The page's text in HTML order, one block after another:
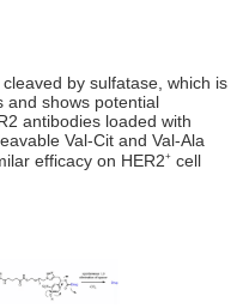
by sulfatase, which is
and shows potential
antibodies loaded with
Val-Cit and Val-Ala
efficacy on HER2+ cell